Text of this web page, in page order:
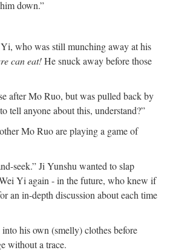
down.”
who was still munching away at his
can eat!He snuck away before those
after Mo Ruo, but was pulled back by
tell anyone about this, understand?”
Mo Ruo are playing a game of
seek.” Ji Yunshu wanted to slap
Yi again - in the future, who knew if
an in-depth discussion about each time
his own (smelly) clothes before
without a trace.